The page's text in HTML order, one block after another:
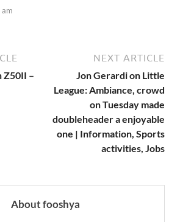
Z50II –
NEXT ARTICLE
Jon Gerardi on Little
League: Ambiance, crowd
on Tuesday made
doubleheader a enjoyable
one | Information, Sports
activities, Jobs
About fooshya